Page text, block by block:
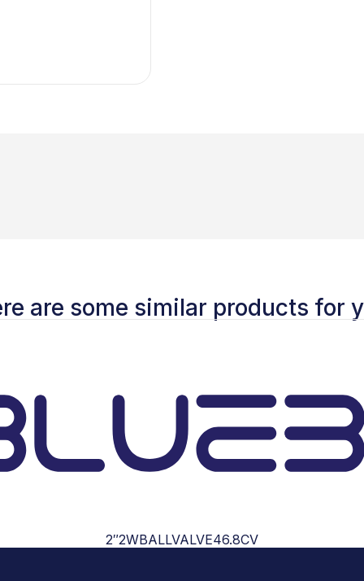
are some similar products for
2″2WBALLVALVE46.8CV